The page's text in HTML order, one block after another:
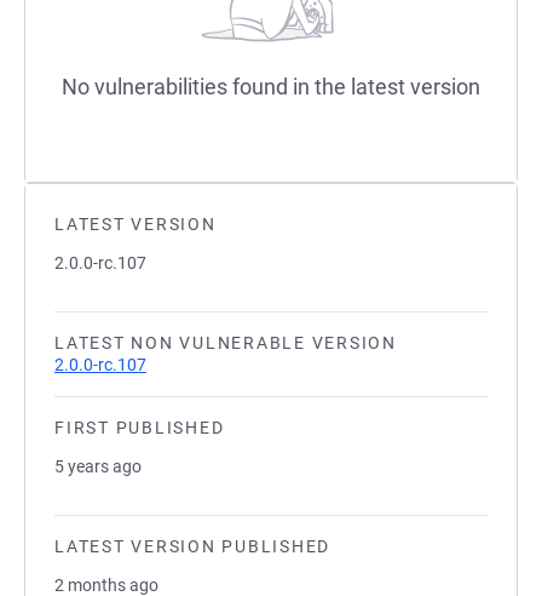
LATEST VERSION
2.0.0-rc.107
LATEST NON VULNERABLE VERSION
2.0.0-rc.107
FIRST PUBLISHED
5 years ago
LATEST VERSION PUBLISHED
2 months ago
No vulnerabilities found in the latest version